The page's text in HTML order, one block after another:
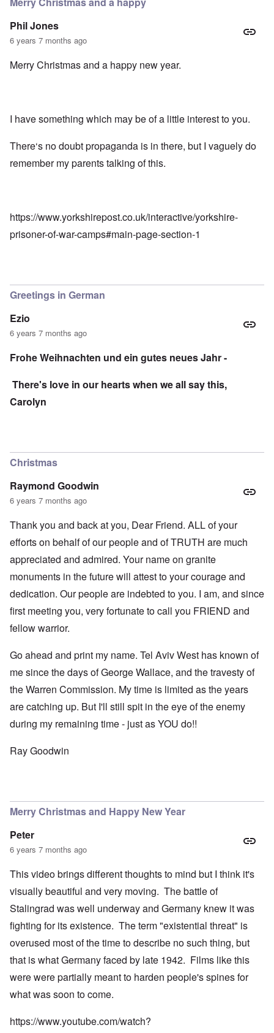
Phil Jones
6 years 7 months ago
Merry Christmas and a happy new year.
I have something which may be of a little interest to you.
There‘s no doubt propaganda is in there, but I vaguely do
remember my parents talking of this.
https://www.yorkshirepost.co.uk/interactive/yorkshire-
prisoner-of-war-camps#main-page-section-1
Greetings in German
Ezio
6 years 7 months ago
Frohe Weihnachten und ein gutes neues Jahr -
There's love in our hearts when we all say this,
Carolyn
Christmas
Raymond Goodwin
6 years 7 months ago
Thank you and back at you, Dear Friend. ALL of your
efforts on behalf of our people and of TRUTH are much
appreciated and admired. Your name on granite
monuments in the future will attest to your courage and
dedication. Our people are indebted to you. I am, and since
first meeting you, very fortunate to call you FRIEND and
fellow warrior.
Go ahead and print my name. Tel Aviv West has known of
me since the days of George Wallace, and the travesty of
the Warren Commission. My time is limited as the years
are catching up. But I'll still spit in the eye of the enemy
during my remaining time - just as YOU do!!
Ray Goodwin
Merry Christmas and Happy New Year
Peter
6 years 7 months ago
This video brings different thoughts to mind but I think it's
visually beautiful and very moving. The battle of
Stalingrad was well underway and Germany knew it was
fighting for its existence. The term "existential threat" is
overused most of the time to describe no such thing, but
that is what Germany faced by late 1942. Films like this
were were partially meant to harden people's spines for
what was soon to come.
https://www.youtube.com/watch?